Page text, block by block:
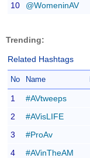
10
@WomeninAV
Trending:
Related Hashtags
No Name
1 #AVtweeps
2
#AVisLIFE
3
#ProAv
4
#AVinTheAM